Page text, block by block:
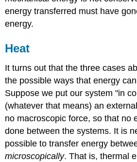
energy transferred must have
energy.
Heat
It turns out that the three cases
the possible ways that energy
Suppose we put our system "in
(whatever that means) an
no macroscopic force, so that no
done between the systems. It is
possible to transfer energy
microscopically. That is, thermal